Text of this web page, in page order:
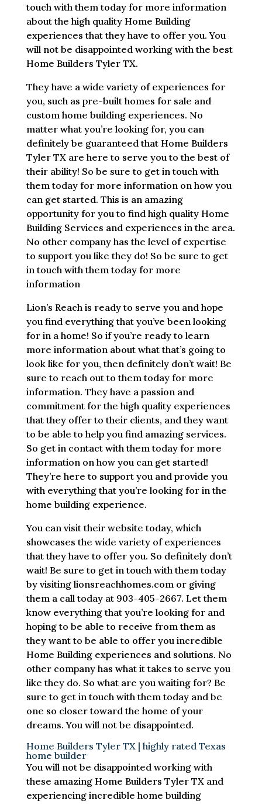
touch with them today for more information
about the high quality Home Building
experiences that they have to offer you. You
will not be disappointed working with the best
Home Builders Tyler TX.
They have a wide variety of experiences for
you, such as pre-built homes for sale and
custom home building experiences. No
matter what you’re looking for, you can
definitely be guaranteed that Home Builders
Tyler TX are here to serve you to the best of
their ability! So be sure to get in touch with
them today for more information on how you
can get started. This is an amazing
opportunity for you to find high quality Home
Building Services and experiences in the area.
No other company has the level of expertise
to support you like they do! So be sure to get
in touch with them today for more
information
Lion’s Reach is ready to serve you and hope
you find everything that you’ve been looking
for in a home! So if you’re ready to learn
more information about what that’s going to
look like for you, then definitely don’t wait! Be
sure to reach out to them today for more
information. They have a passion and
commitment for the high quality experiences
that they offer to their clients, and they want
to be able to help you find amazing services.
So get in contact with them today for more
information on how you can get started!
They’re here to support you and provide you
with everything that you’re looking for in the
home building experience.
You can visit their website today, which
showcases the wide variety of experiences
that they have to offer you. So definitely don’t
wait! Be sure to get in touch with them today
by visiting lionsreachhomes.com or giving
them a call today at 903-405-2667. Let them
know everything that you’re looking for and
hoping to be able to receive from them as
they want to be able to offer you incredible
Home Building experiences and solutions. No
other company has what it takes to serve you
like they do. So what are you waiting for? Be
sure to get in touch with them today and be
one so closer toward the home of your
dreams. You will not be disappointed.
Home Builders Tyler TX | highly rated Texas
home builder
You will not be disappointed working with
these amazing Home Builders Tyler TX and
experiencing incredible home building